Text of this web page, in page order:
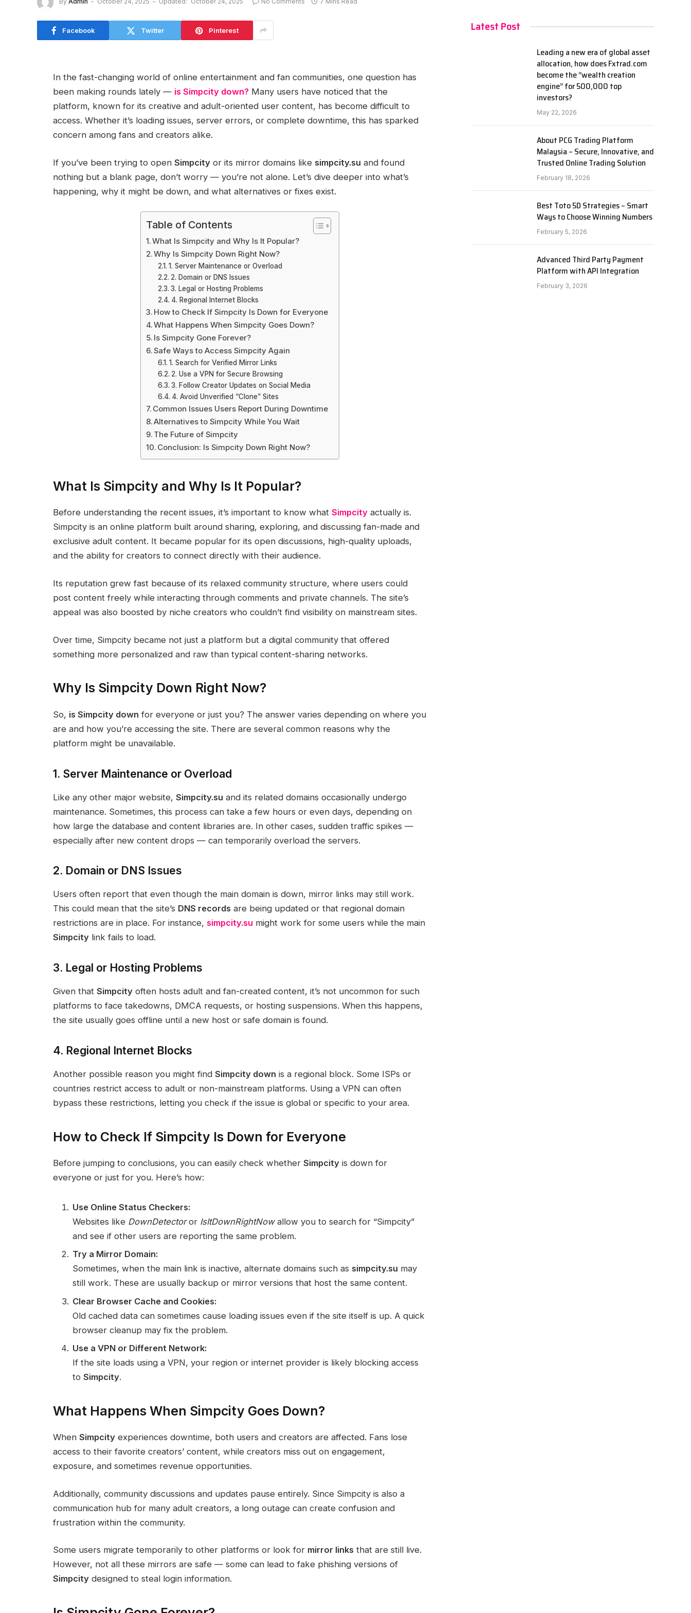
Facebook Twitter Pinterest
In the fast-changing world of online entertainment and fan communities, one question has
been making rounds lately — is Simpcity down? Many users have noticed that the
platform, known for its creative and adult-oriented user content, has become difficult to
access. Whether it’s loading issues, server errors, or complete downtime, this has sparked
concern among fans and creators alike.
If you’ve been trying to open Simpcity or its mirror domains like simpcity.su and found
nothing but a blank page, don’t worry — you’re not alone. Let’s dive deeper into what’s
happening, why it might be down, and what alternatives or fixes exist.
Table of Contents
What Is Simpcity and Why Is It Popular?
Why Is Simpcity Down Right Now?
1. Server Maintenance or Overload
2. Domain or DNS Issues
3. Legal or Hosting Problems
4. Regional Internet Blocks
How to Check If Simpcity Is Down for Everyone
What Happens When Simpcity Goes Down?
Is Simpcity Gone Forever?
Safe Ways to Access Simpcity Again
1. Search for Verified Mirror Links
2. Use a VPN for Secure Browsing
3. Follow Creator Updates on Social Media
4. Avoid Unverified “Clone” Sites
Common Issues Users Report During Downtime
Alternatives to Simpcity While You Wait
The Future of Simpcity
Conclusion: Is Simpcity Down Right Now?
What Is Simpcity and Why Is It Popular?
Before understanding the recent issues, it’s important to know what Simpcity actually is.
Simpcity is an online platform built around sharing, exploring, and discussing fan-made and
exclusive adult content. It became popular for its open discussions, high-quality uploads,
and the ability for creators to connect directly with their audience.
Its reputation grew fast because of its relaxed community structure, where users could
post content freely while interacting through comments and private channels. The site’s
appeal was also boosted by niche creators who couldn’t find visibility on mainstream sites.
Over time, Simpcity became not just a platform but a digital community that offered
something more personalized and raw than typical content-sharing networks.
Why Is Simpcity Down Right Now?
So, is Simpcity down for everyone or just you? The answer varies depending on where you
are and how you’re accessing the site. There are several common reasons why the
platform might be unavailable.
1. Server Maintenance or Overload
Like any other major website, Simpcity.su and its related domains occasionally undergo
maintenance. Sometimes, this process can take a few hours or even days, depending on
how large the database and content libraries are. In other cases, sudden traffic spikes —
especially after new content drops — can temporarily overload the servers.
2. Domain or DNS Issues
Users often report that even though the main domain is down, mirror links may still work.
This could mean that the site’s DNS records are being updated or that regional domain
restrictions are in place. For instance, simpcity.su might work for some users while the main
Simpcity link fails to load.
3. Legal or Hosting Problems
Given that Simpcity often hosts adult and fan-created content, it’s not uncommon for such
platforms to face takedowns, DMCA requests, or hosting suspensions. When this happens,
the site usually goes offline until a new host or safe domain is found.
4. Regional Internet Blocks
Another possible reason you might find Simpcity down is a regional block. Some ISPs or
countries restrict access to adult or non-mainstream platforms. Using a VPN can often
bypass these restrictions, letting you check if the issue is global or specific to your area.
How to Check If Simpcity Is Down for Everyone
Before jumping to conclusions, you can easily check whether Simpcity is down for
everyone or just for you. Here’s how:
Use Online Status Checkers:
Websites like DownDetectoror IsItDownRightNowallow you to search for “Simpcity”
and see if other users are reporting the same problem.
Try a Mirror Domain:
Sometimes, when the main link is inactive, alternate domains such as simpcity.su may
still work. These are usually backup or mirror versions that host the same content.
Clear Browser Cache and Cookies:
Old cached data can sometimes cause loading issues even if the site itself is up. A quick
browser cleanup may fix the problem.
Use a VPN or Different Network:
If the site loads using a VPN, your region or internet provider is likely blocking access
to Simpcity.
What Happens When Simpcity Goes Down?
When Simpcity experiences downtime, both users and creators are affected. Fans lose
access to their favorite creators’ content, while creators miss out on engagement,
exposure, and sometimes revenue opportunities.
Additionally, community discussions and updates pause entirely. Since Simpcity is also a
communication hub for many adult creators, a long outage can create confusion and
frustration within the community.
Some users migrate temporarily to other platforms or look for mirror links that are still live.
However, not all these mirrors are safe — some can lead to fake phishing versions of
Simpcity designed to steal login information.
Latest Post
Leading a new era of global asset
allocation, how does Fxtrad.com
become the “wealth creation
engine” for 500,000 top
investors?
May 22, 2026
About PCG Trading Platform
Malaysia – Secure, Innovative, and
Trusted Online Trading Solution
February 18, 2026
Best Toto 5D Strategies – Smart
Ways to Choose Winning Numbers
February 5, 2026
Advanced Third Party Payment
Platform with API Integration
February 3, 2026